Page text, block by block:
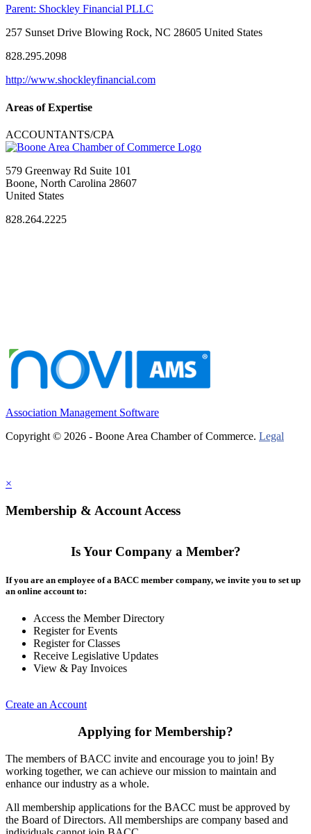
Parent: Shockley Financial PLLC
257 Sunset Drive Blowing Rock, NC 28605 United States
828.295.2098
http://www.shockleyfinancial.com
Areas of Expertise
ACCOUNTANTS/CPA
579 Greenway Rd Suite 101
Boone, North Carolina 28607
United States
828.264.2225
Association Management Software
Copyright © 2026 - Boone Area Chamber of Commerce. Legal
×
Membership & Account Access
Is Your Company a Member?
If you are an employee of a BACC member company, we invite you to set up
an online account to:
Access the Member Directory
Register for Events
Register for Classes
Receive Legislative Updates
View & Pay Invoices
Create an Account
Applying for Membership?
The members of BACC invite and encourage you to join! By
working together, we can achieve our mission to maintain and
enhance our industry as a whole.
All membership applications for the BACC must be approved by
the Board of Directors. All memberships are company based and